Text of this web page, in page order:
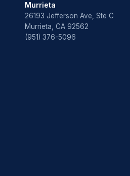
Murrieta
26193 Jefferson Ave, Ste C
Murrieta, CA 92562
(951) 376-5096